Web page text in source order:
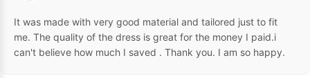
It was made with very good material and tailored just to fit
me. The quality of the dress is great for the money I paid.i
can't believe how much I saved . Thank you. I am so happy.